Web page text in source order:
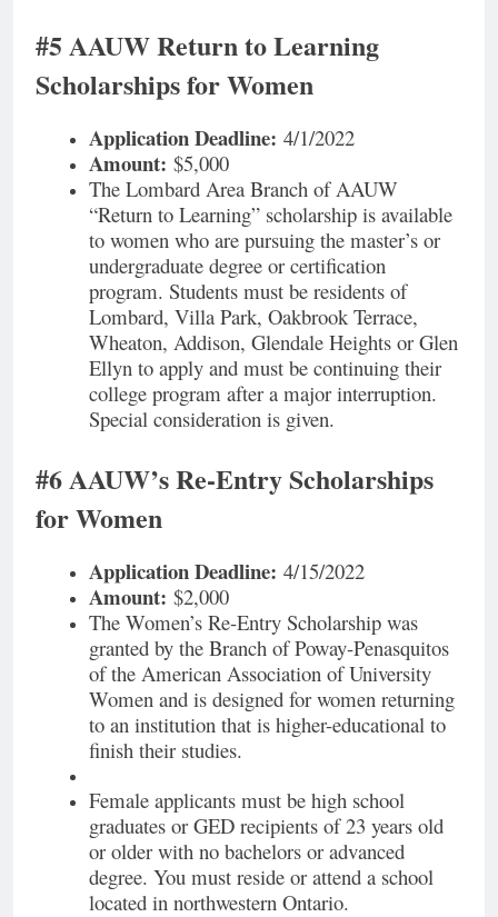
#5 AAUW Return to Learning
Scholarships for Women
Application Deadline: 4/1/2022
Amount: $5,000
The Lombard Area Branch of AAUW
“Return to Learning” scholarship is available
to women who are pursuing the master’s or
undergraduate degree or certification
program. Students must be residents of
Lombard, Villa Park, Oakbrook Terrace,
Wheaton, Addison, Glendale Heights or Glen
Ellyn to apply and must be continuing their
college program after a major interruption.
Special consideration is given.
#6 AAUW’s Re-Entry Scholarships
for Women
Application Deadline: 4/15/2022
Amount: $2,000
The Women’s Re-Entry Scholarship was
granted by the Branch of Poway-Penasquitos
of the American Association of University
Women and is designed for women returning
to an institution that is higher-educational to
finish their studies.
Female applicants must be high school
graduates or GED recipients of 23 years old
or older with no bachelors or advanced
degree. You must reside or attend a school
located in northwestern Ontario.